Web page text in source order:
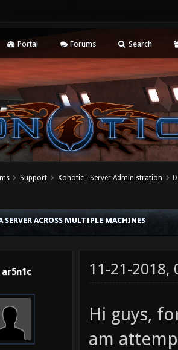
Portal Forums Search
Support Xonotic - Server Administration
SERVER ACROSS MULTIPLE MACHINES
ar5n1c 11-21-2018,
Hi guys,
am